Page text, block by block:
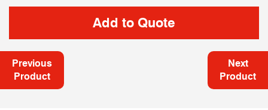
Previous
Product
Next
Product